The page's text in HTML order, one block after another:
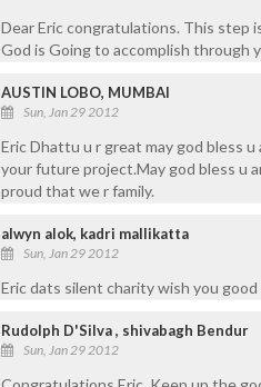
Dear Eric congratulations. This step
God is Going to accomplish through
AUSTIN LOBO, MUMBAI
Sun, Jan 29 2012
Eric Dhattu u r great may god bless
your future project.May god bless u
proud that we r family.
alwyn alok, kadri mallikatta
Sun, Jan 29 2012
Eric dats silent charity wish you
Rudolph D'Silva , shivabagh Bendur
Sun, Jan 29 2012